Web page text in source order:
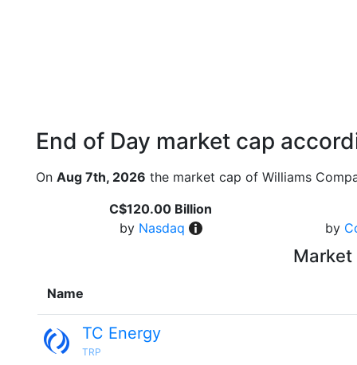
End of Day market cap
On Aug 7th, 2026 the market cap of Williams
C$120.00 Billion
by Nasdaq
by
Market
Name
TC Energy
TRP